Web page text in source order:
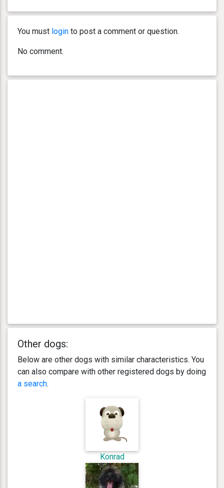
You must login to post a comment or question.
No comment.
Other dogs:
Below are other dogs with similar characteristics. You
can also compare with other registered dogs by doing
a search.
Konrad